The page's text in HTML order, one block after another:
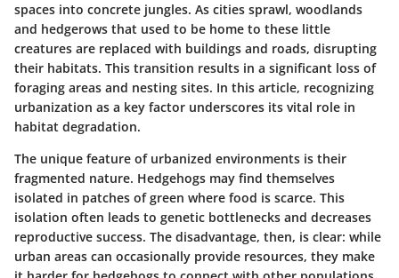
spaces into concrete jungles. As cities sprawl, woodlands
and hedgerows that used to be home to these little
creatures are replaced with buildings and roads, disrupting
their habitats. This transition results in a significant loss of
foraging areas and nesting sites. In this article, recognizing
urbanization as a key factor underscores its vital role in
habitat degradation.
The unique feature of urbanized environments is their
fragmented nature. Hedgehogs may find themselves
isolated in patches of green where food is scarce. This
isolation often leads to genetic bottlenecks and decreases
reproductive success. The disadvantage, then, is clear: while
urban areas can occasionally provide resources, they make